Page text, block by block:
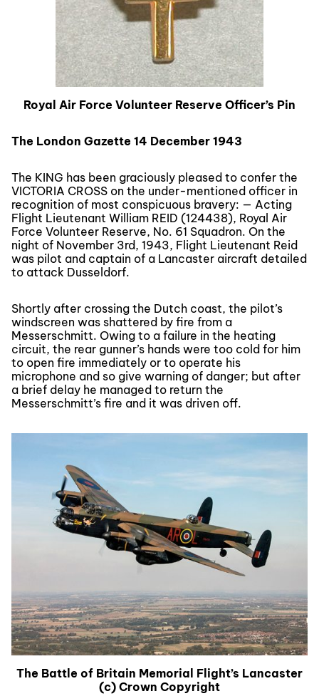
Royal Air Force Volunteer Reserve Officer’s Pin
The London Gazette 14 December 1943
The KING has been graciously pleased to confer the
VICTORIA CROSS on the under-mentioned officer in
recognition of most conspicuous bravery: — Acting
Flight Lieutenant William REID (124438), Royal Air
Force Volunteer Reserve, No. 61 Squadron. On the
night of November 3rd, 1943, Flight Lieutenant Reid
was pilot and captain of a Lancaster aircraft detailed
to attack Dusseldorf.
Shortly after crossing the Dutch coast, the pilot’s
windscreen was shattered by fire from a
Messerschmitt. Owing to a failure in the heating
circuit, the rear gunner’s hands were too cold for him
to open fire immediately or to operate his
microphone and so give warning of danger; but after
a brief delay he managed to return the
Messerschmitt’s fire and it was driven off.
The Battle of Britain Memorial Flight’s Lancaster
(c) Crown Copyright